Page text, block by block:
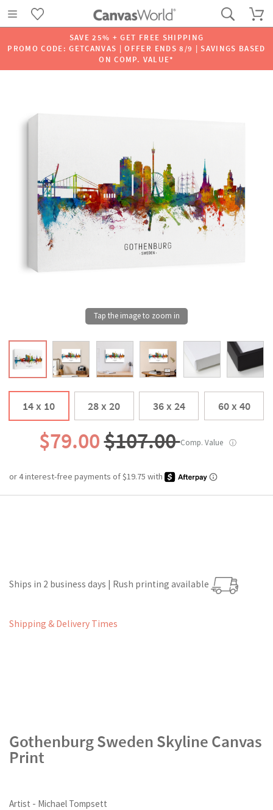
SAVE 25% + GET FREE SHIPPING
PROMO CODE: GETCANVAS | OFFER ENDS 8/9 | SAVINGS BASED
ON COMP. VALUE*
14 x 10 28 x 20 36 x 24 60 x 40
$79.00$107.00Comp. Value ⓘ
Ships in 2 business days | Rush printing available
Shipping & Delivery Times
Gothenburg Sweden Skyline Canvas
Print
Artist - Michael Tompsett